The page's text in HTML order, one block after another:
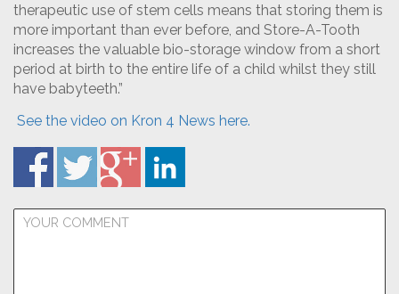
therapeutic use of stem cells means that storing them is
more important than ever before, and Store-A-Tooth
increases the valuable bio-storage window from a short
period at birth to the entire life of a child whilst they still
have babyteeth.”
See the video on Kron 4 News here.